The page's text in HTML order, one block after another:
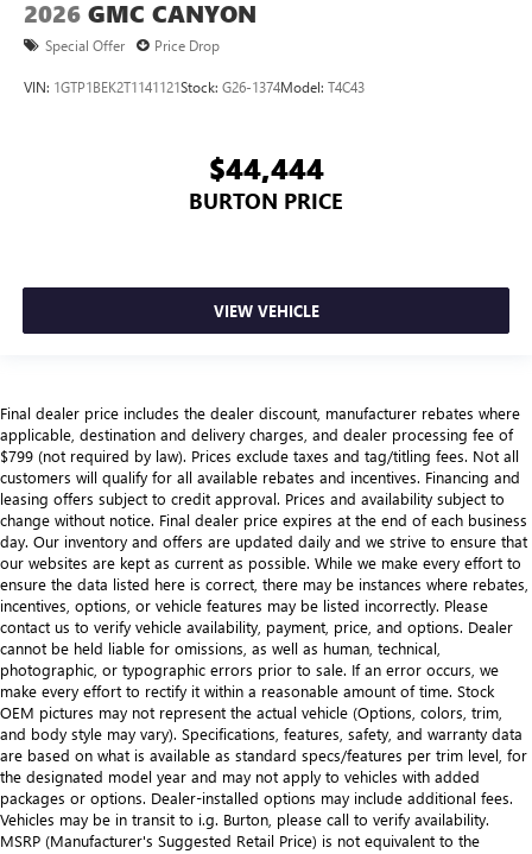
2026 GMC CANYON
Special Offer Price Drop
VIN: 1GTP1BEK2T1141121Stock: G26-1374Model: T4C43
$44,444
BURTON PRICE
VIEW VEHICLE
Final dealer price includes the dealer discount, manufacturer rebates where
applicable, destination and delivery charges, and dealer processing fee of
$799 (not required by law). Prices exclude taxes and tag/titling fees. Not all
customers will qualify for all available rebates and incentives. Financing and
leasing offers subject to credit approval. Prices and availability subject to
change without notice. Final dealer price expires at the end of each business
day. Our inventory and offers are updated daily and we strive to ensure that
our websites are kept as current as possible. While we make every effort to
ensure the data listed here is correct, there may be instances where rebates,
incentives, options, or vehicle features may be listed incorrectly. Please
contact us to verify vehicle availability, payment, price, and options. Dealer
cannot be held liable for omissions, as well as human, technical,
photographic, or typographic errors prior to sale. If an error occurs, we
make every effort to rectify it within a reasonable amount of time. Stock
OEM pictures may not represent the actual vehicle (Options, colors, trim,
and body style may vary). Specifications, features, safety, and warranty data
are based on what is available as standard specs/features per trim level, for
the designated model year and may not apply to vehicles with added
packages or options. Dealer-installed options may include additional fees.
Vehicles may be in transit to i.g. Burton, please call to verify availability.
MSRP (Manufacturer's Suggested Retail Price) is not equivalent to the